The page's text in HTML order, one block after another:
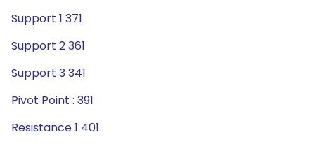
Support 1 371
Support 2 361
Support 3 341
Pivot Point : 391
Resistance 1 401